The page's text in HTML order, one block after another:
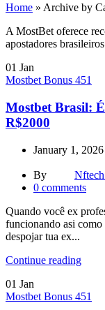
Home » Archive by
A MostBet oferece
apostadores
01 Jan
Mostbet Bonus 451
Mostbet Brasil:
R$2000
January 1, 2026
By
0 comments
Quando você ex
funcionando asi
despojar tua ex...
Continue reading
01 Jan
Mostbet Bonus 451